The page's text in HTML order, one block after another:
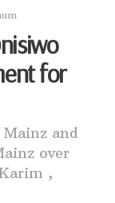
for
and
over
,